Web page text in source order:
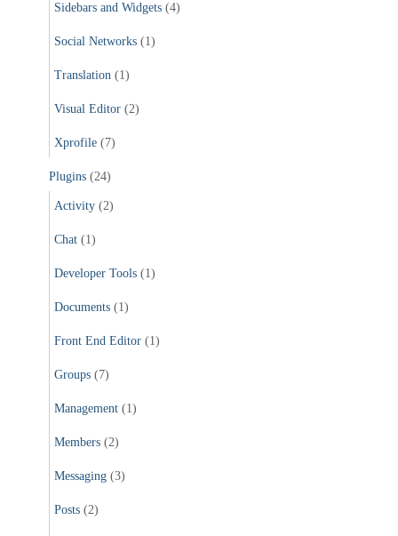
Sidebars and Widgets (4)
Social Networks (1)
Translation (1)
Visual Editor (2)
Xprofile (7)
Plugins (24)
Activity (2)
Chat (1)
Developer Tools (1)
Documents (1)
Front End Editor (1)
Groups (7)
Management (1)
Members (2)
Messaging (3)
Posts (2)